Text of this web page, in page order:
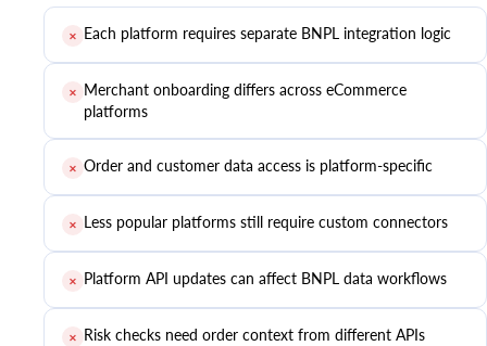
✕ Each platform requires separate BNPL integration logic
✕
Merchant onboarding differs across eCommerce
platforms
✕ Order and customer data access is platform-specific
✕ Less popular platforms still require custom connectors
✕ Platform API updates can affect BNPL data workflows
✕ Risk checks need order context from different APIs